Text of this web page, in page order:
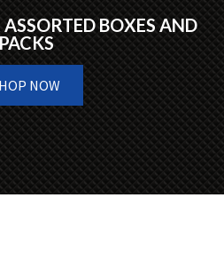
BOXES AND
PACKS
NOW